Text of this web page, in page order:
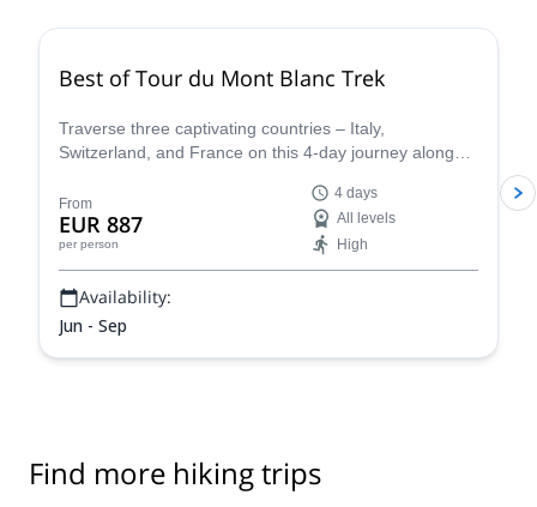
Best of Tour du Mont Blanc Trek
Traverse three captivating countries – Italy,
Switzerland, and France on this 4-day journey along
trek showcases the very essence of the Tour du Mont
Blanc, allowing you to experience the region's diverse
beauty and rich cultural heritage in a condensed yet
unforgettable adventure.
From
EUR 887
per person
4 days
All levels
High
Availability:
Jun - Sep
Find more hiking trips